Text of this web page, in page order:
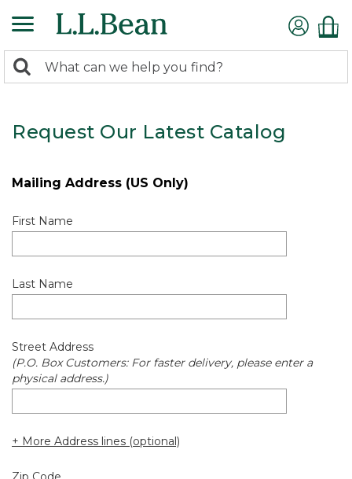
search
Search:
Request Our Latest Catalog
Mailing Address (US Only)
First Name
Last Name
Street Address
(P.O. Box Customers: For faster delivery, please enter a
physical address.)
+ More Address lines (optional)